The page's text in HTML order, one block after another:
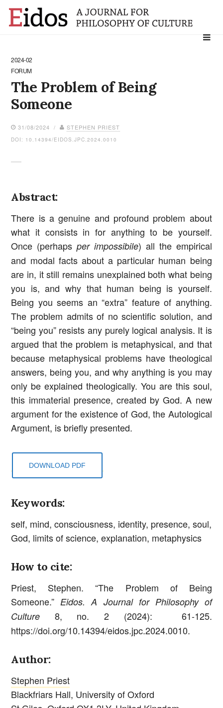
Search
2024-02
FORUM
The Problem of Being
Someone
31/08/2024 / STEPHEN PRIEST
DOI: 10.14394/EIDOS.JPC.2024.0010
Abstract:
There is a genuine and profound problem about
what it consists in for anything to be yourself.
Once (perhapsper impossibile) all the empirical
and modal facts about a particular human being
are in, it still remains unexplained both what being
you is, and why that human being is yourself.
Being you seems an “extra” feature of anything.
The problem admits of no scientific solution, and
“being you” resists any purely logical analysis. It is
argued that the problem is metaphysical, and that
because metaphysical problems have theological
answers, being you, and why anything is you may
only be explained theologically. You are this soul,
this immaterial presence, created by God. A new
argument for the existence of God, the Autological
Argument, is briefly presented.
DOWNLOAD PDF
Keywords:
self, mind, consciousness, identity, presence, soul,
God, limits of science, explanation, metaphysics
How to cite:
Priest, Stephen. “The Problem of Being
Someone.” Eidos. A Journal for Philosophy of
Culture 8, no. 2 (2024): 61-125.
https://doi.org/10.14394/eidos.jpc.2024.0010.
Author:
Stephen Priest
Blackfriars Hall, University of Oxford